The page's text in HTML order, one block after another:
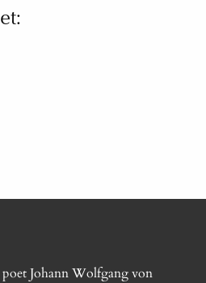
Johann Wolfgang von